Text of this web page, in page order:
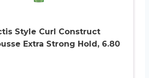
Style Curl Construct
Extra Strong Hold, 6.80